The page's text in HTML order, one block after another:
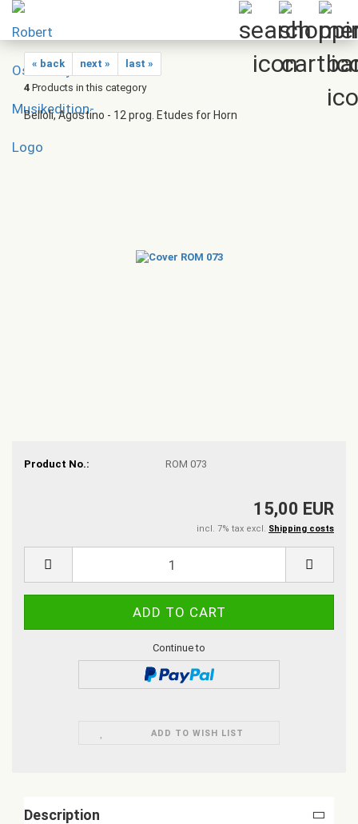
« back next »
last »
4 Products in this category
Belloli, Agostino - 12 prog. Etudes for Horn
Product No.: ROM 073
15,00 EUR
incl. 7% tax excl. Shipping costs
Continue to
ADD TO WISH LIST
Description